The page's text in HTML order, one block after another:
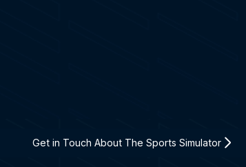
Get in Touch About The Sports Simulator